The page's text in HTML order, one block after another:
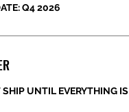
Q4 2026
UNTIL EVERYTHING IS